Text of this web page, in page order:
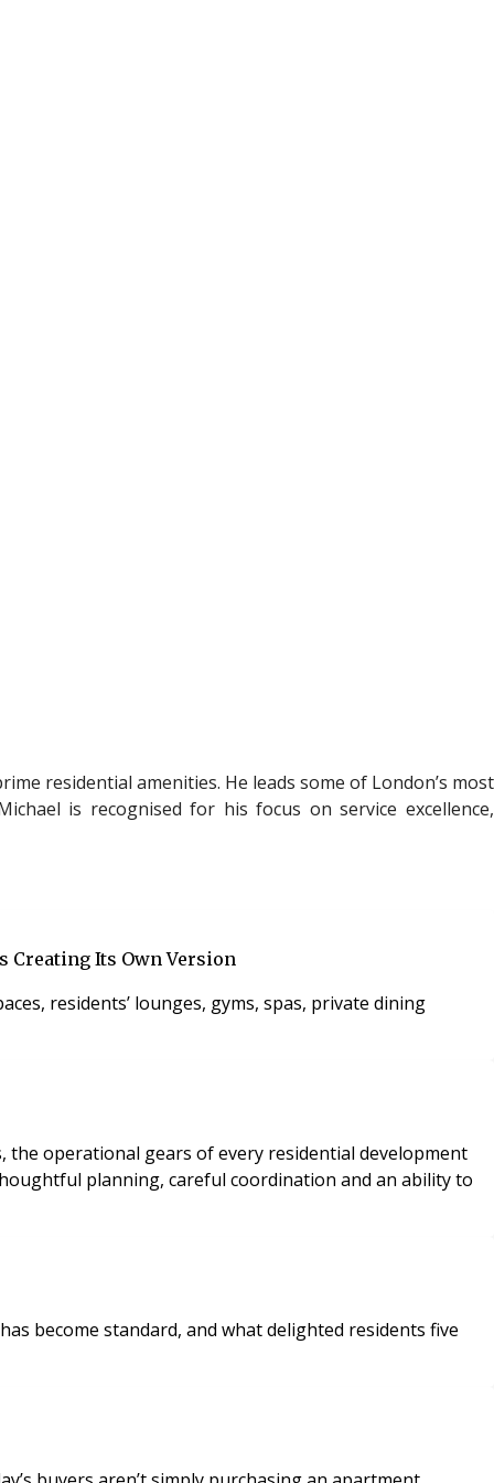
residential amenities. He leads some of London’s most
is recognised for his focus on service excellence,
Creating Its Own Version
the operational gears of every residential development
planning, careful coordination and an ability to
become standard, and what delighted residents five